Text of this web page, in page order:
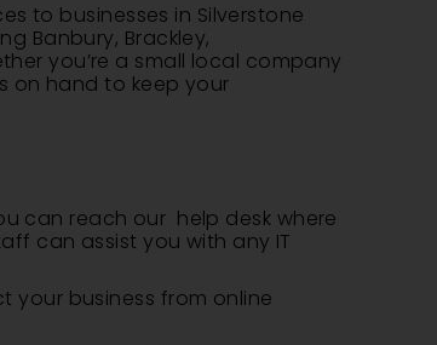
to businesses in Silverstone
Banbury, Brackley,
you’re a small local company
on hand to keep your
can reach our help desk where
can assist you with any IT
your business from online